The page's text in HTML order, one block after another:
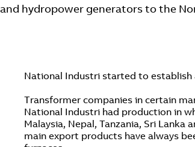
and hydropower generators to the
National Industri started to establish
Transformer companies in certain
National Industri had production in
Malaysia, Nepal, Tanzania, Sri
main export products have always